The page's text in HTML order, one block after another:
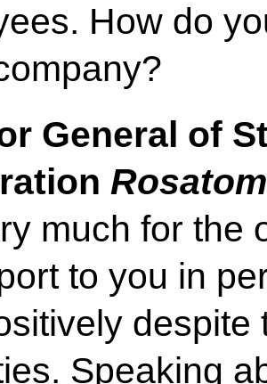
How do
General of
much for the
to you in
despite
Speaking